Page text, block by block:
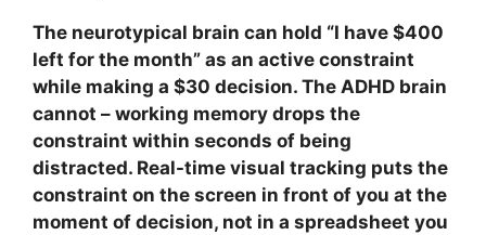
The neurotypical brain can hold “I have $400
left for the month” as an active constraint
while making a $30 decision. The ADHD brain
cannot – working memory drops the
constraint within seconds of being
distracted. Real-time visual tracking puts the
constraint on the screen in front of you at the
moment of decision, not in a spreadsheet you